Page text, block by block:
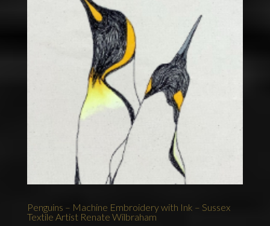
Penguins – Machine Embroidery with Ink – Sussex
Textile Artist Renate Wilbraham